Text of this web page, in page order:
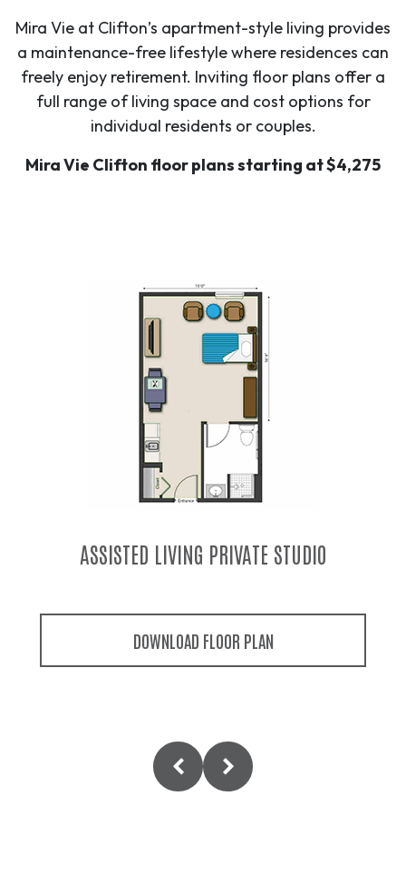
Mira Vie at Clifton’s apartment-style living provides
a maintenance-free lifestyle where residences can
freely enjoy retirement. Inviting floor plans offer a
full range of living space and cost options for
individual residents or couples.
Mira Vie Clifton floor plans starting at $4,275
MEMORY CARE PRIVATE STUDIO
DOWNLOAD FLOOR PLAN